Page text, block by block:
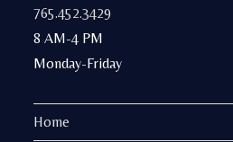
765.452.3429
8 AM-4 PM
Monday-Friday
Home